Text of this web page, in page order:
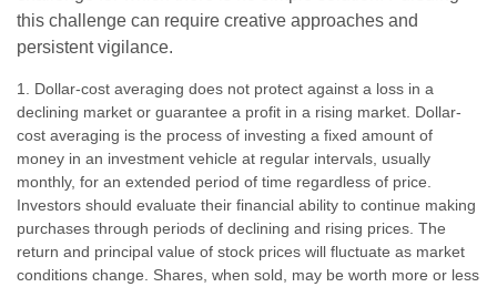
this challenge can require creative approaches and
persistent vigilance.
1. Dollar-cost averaging does not protect against a loss in a
declining market or guarantee a profit in a rising market. Dollar-
cost averaging is the process of investing a fixed amount of
money in an investment vehicle at regular intervals, usually
monthly, for an extended period of time regardless of price.
Investors should evaluate their financial ability to continue making
purchases through periods of declining and rising prices. The
return and principal value of stock prices will fluctuate as market
conditions change. Shares, when sold, may be worth more or less